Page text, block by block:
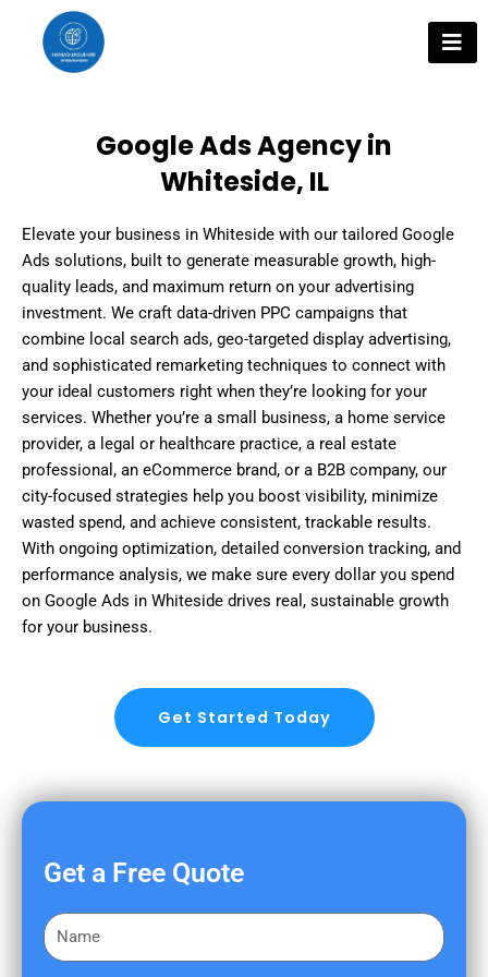
content
Google Ads Agency in
Whiteside, IL
Elevate your business in Whiteside with our tailored Google
Ads solutions, built to generate measurable growth, high-
quality leads, and maximum return on your advertising
investment. We craft data-driven PPC campaigns that
combine local search ads, geo-targeted display advertising,
and sophisticated remarketing techniques to connect with
your ideal customers right when they’re looking for your
services. Whether you’re a small business, a home service
provider, a legal or healthcare practice, a real estate
professional, an eCommerce brand, or a B2B company, our
city-focused strategies help you boost visibility, minimize
wasted spend, and achieve consistent, trackable results.
With ongoing optimization, detailed conversion tracking, and
performance analysis, we make sure every dollar you spend
on Google Ads in Whiteside drives real, sustainable growth
for your business.
Get Started Today
Get a Free Quote
F
i